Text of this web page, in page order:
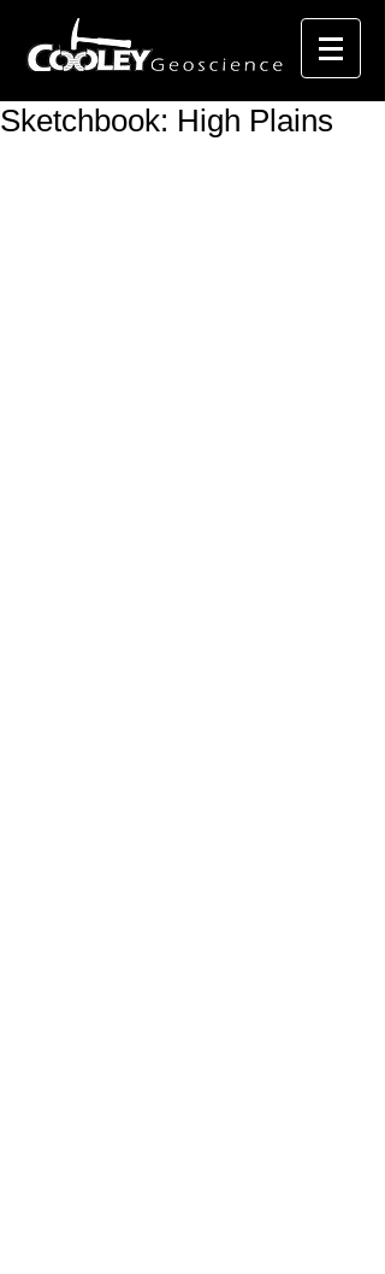
Sketchbook: High Plains